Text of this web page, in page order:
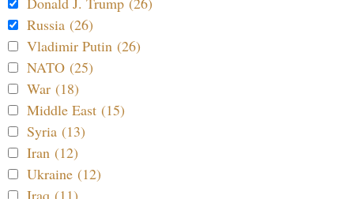
Russia (26)
Vladimir Putin (26)
NATO (25)
War (18)
Middle East (15)
Syria (13)
Iran (12)
Ukraine (12)
Iraq (11)